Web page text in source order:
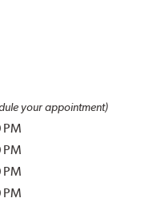
your appointment)